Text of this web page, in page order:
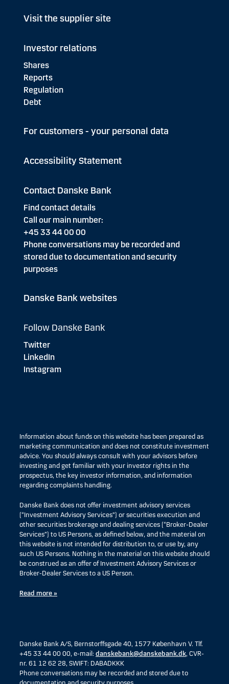
Visit the supplier site
Investor relations
Shares
Reports
Regulation
Debt
For customers - your personal data
Accessibility Statement
Contact Danske Bank
Find contact details
Call our main number:
+45 33 44 00 00
Phone conversations may be recorded and
stored due to documentation and security
purposes
Danske Bank websites
Follow Danske Bank
Twitter
LinkedIn
Instagram
Information about funds on this website has been prepared as
marketing communication and does not constitute investment
advice. You should always consult with your advisors before
investing and get familiar with your investor rights in the
prospectus, the key investor information, and information
regarding complaints handling.
Danske Bank does not offer investment advisory services
(“Investment Advisory Services”) or securities execution and
other securities brokerage and dealing services (“Broker-Dealer
Services”) to US Persons, as defined below, and the material on
this website is not intended for distribution to, or use by, any
such US Persons. Nothing in the material on this website should
be construed as an offer of Investment Advisory Services or
Broker-Dealer Services to a US Person.
Read more »
Danske Bank A/S, Bernstorffsgade 40, 1577 København V. Tlf.
+45 33 44 00 00, e-mail: danskebank@danskebank.dk, CVR-
nr. 61 12 62 28, SWIFT: DABADKKK
Phone conversations may be recorded and stored due to